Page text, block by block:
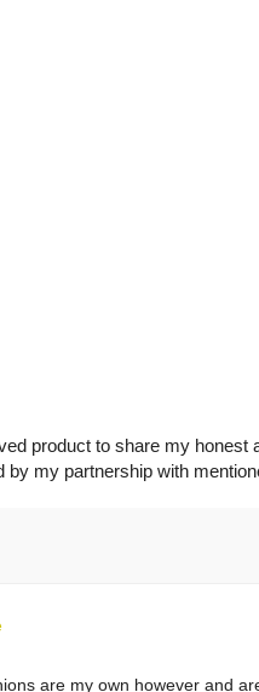
product to share my honest
my partnership with
are my own however and